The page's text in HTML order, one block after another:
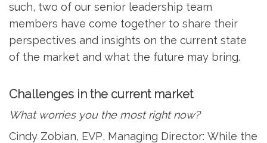
such, two of our senior leadership team
members have come together to share their
perspectives and insights on the current state
of the market and what the future may bring.
Challenges in the current market
What worries you the most right now?
Cindy Zobian, EVP, Managing Director: While the